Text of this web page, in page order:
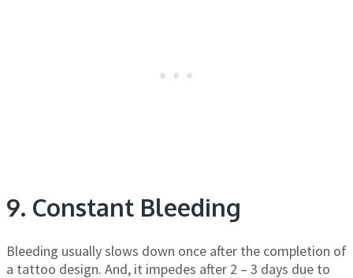
9. Constant Bleeding
Bleeding usually slows down once after the completion of
a tattoo design. And, it impedes after 2 – 3 days due to